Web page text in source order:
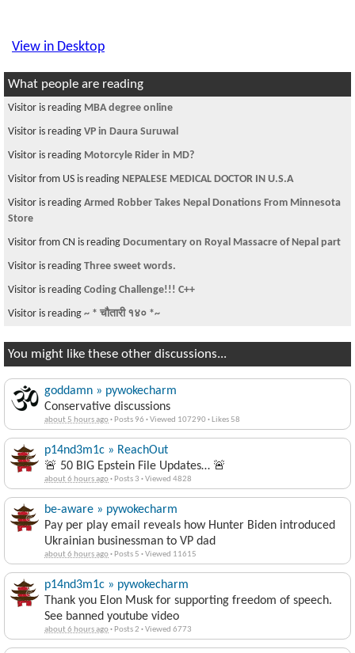
View in Desktop
What people are reading
Visitor is reading MBA degree online
Visitor is reading VP in Daura Suruwal
Visitor is reading Motorcyle Rider in MD?
Visitor from US is reading NEPALESE MEDICAL DOCTOR IN U.S.A
Visitor is reading Armed Robber Takes Nepal Donations From Minnesota
Store
Visitor from CN is reading Documentary on Royal Massacre of Nepal part
Visitor is reading Three sweet words.
Visitor is reading Coding Challenge!!! C++
Visitor is reading ~ * चौतारी १४० *~
You might like these other discussions...
goddamn » pywokecharm
Conservative discussions
about 5 hours ago· Posts 96 ·Viewed 107290· Likes 58
p14nd3m1c » ReachOut
🚨 50 BIG Epstein File Updates… 🚨
about 6 hours ago· Posts 3 ·Viewed 4828
be-aware » pywokecharm
Pay per play email reveals how Hunter Biden introduced
Ukrainian businessman to VP dad
about 6 hours ago· Posts 5 ·Viewed 11615
p14nd3m1c » pywokecharm
Thank you Elon Musk for supporting freedom of speech.
See banned youtube video
about 6 hours ago· Posts 2 ·Viewed 6773